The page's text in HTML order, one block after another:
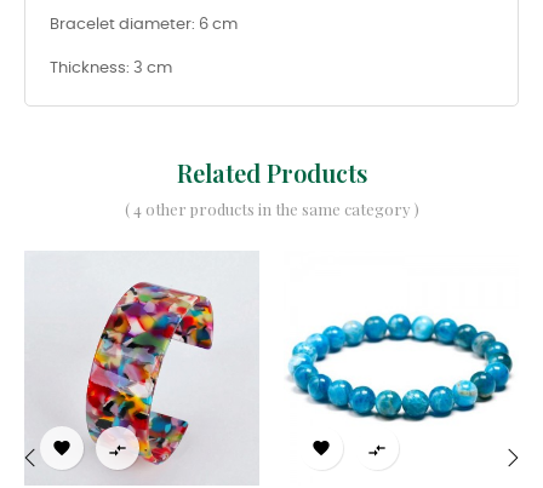
Bracelet diameter: 6 cm
Thickness: 3 cm
Related Products
( 4 other products in the same category )
   